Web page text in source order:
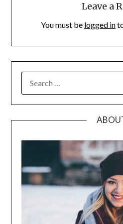
Leave a
You must be logged in
FOR: